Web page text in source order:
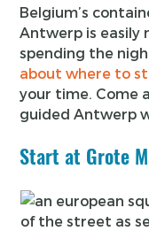
Belgium’s
Antwerp is easily
spending the
about where to
your time. Come
guided Antwerp
Start at Grote